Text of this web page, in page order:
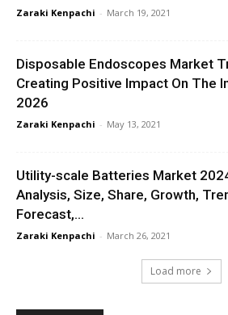
Zaraki Kenpachi - March 19, 2021
Disposable Endoscopes Market
Creating Positive Impact On The
2026
Zaraki Kenpachi - May 13, 2021
Utility-scale Batteries Market
Analysis, Size, Share, Growth,
Forecast,...
Zaraki Kenpachi - March 26, 2021
Load more